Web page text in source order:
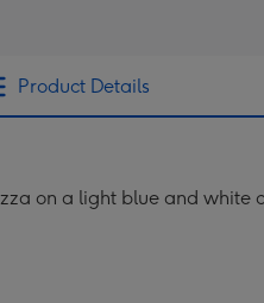
Product Details
on a light blue and white